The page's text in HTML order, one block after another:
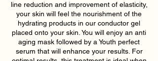
line reduction and improvement of elasticity,
your skin will feel the nourishment of the
hydrating products in our conductor gel
placed onto your skin. You will enjoy an anti
aging mask followed by a Youth perfect
serum that will enhance your results. For